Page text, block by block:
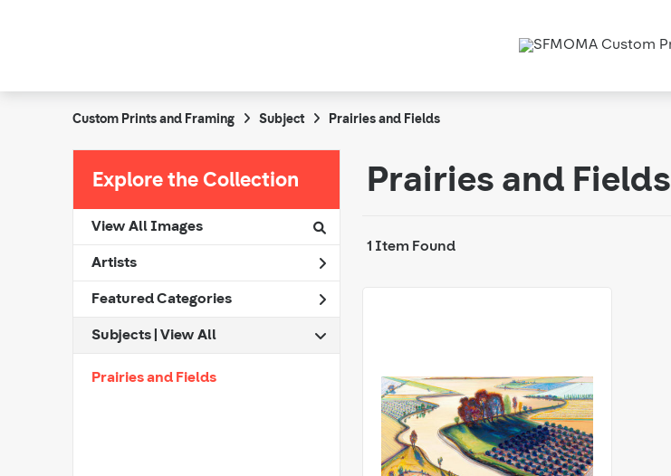
Custom Prints and Framing Subject Prairies and Fields
Explore the Collection
View All Images
Artists
Featured Categories
Subjects | View All
Prairies and Fields
Prairies and Fields
1 Item Found